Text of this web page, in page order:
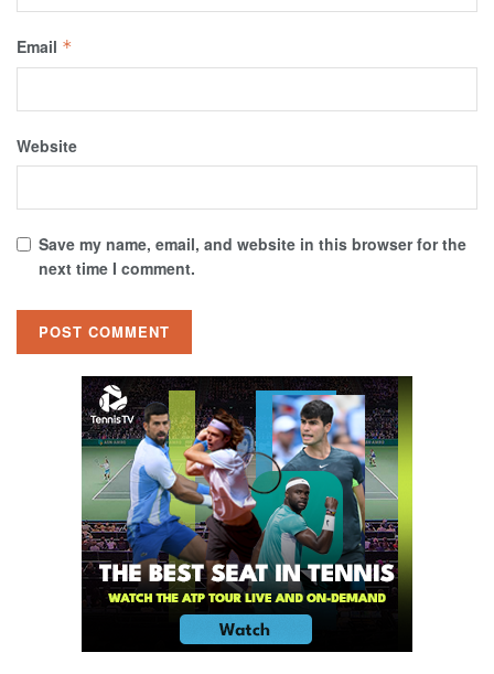
Email *
Website
Save my name, email, and website in this browser for the
next time I comment.